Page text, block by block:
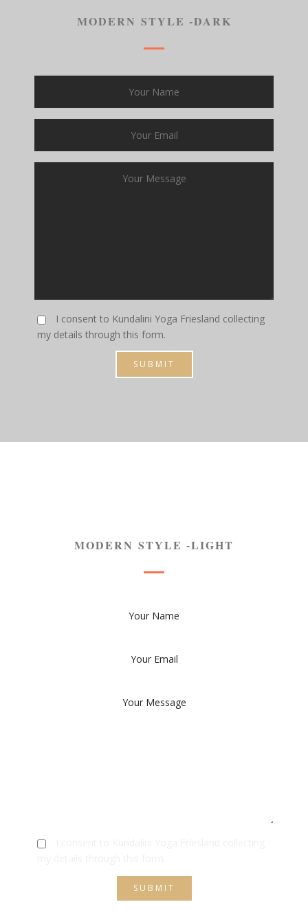
MODERN STYLE -DARK
I consent to Kundalini Yoga Friesland collecting
my details through this form.
SUBMIT
MODERN STYLE -LIGHT
SUBMIT